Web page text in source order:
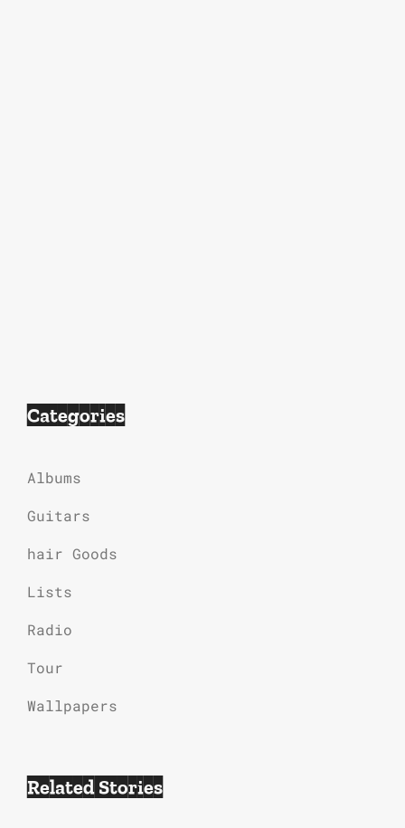
Categories
Albums
Guitars
hair Goods
Lists
Radio
Tour
Wallpapers
Related Stories